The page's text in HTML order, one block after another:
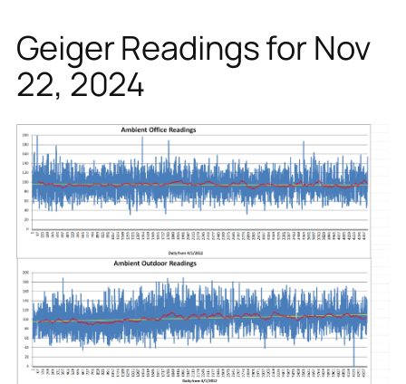
Geiger Readings for Nov
22, 2024